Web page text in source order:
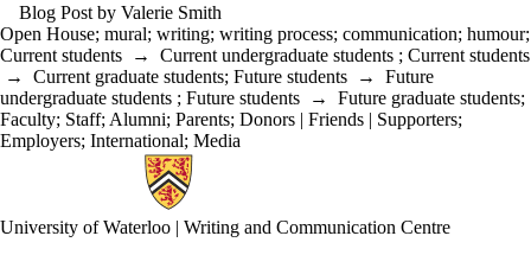
Blog Post by Valerie Smith
Open House; mural; writing; writing process; communication; humour;
Current students → Current undergraduate students ; Current students
→ Current graduate students; Future students → Future
undergraduate students ; Future students → Future graduate students;
Faculty; Staff; Alumni; Parents; Donors | Friends | Supporters;
Employers; International; Media
Information about Writing and Communication Centre
University of Waterloo | Writing and Communication Centre